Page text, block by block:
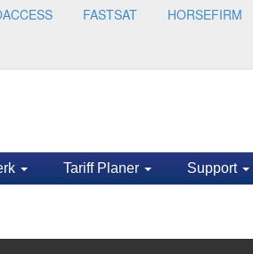
FASTSAT HORSEFIRM
Tariff Planer Support